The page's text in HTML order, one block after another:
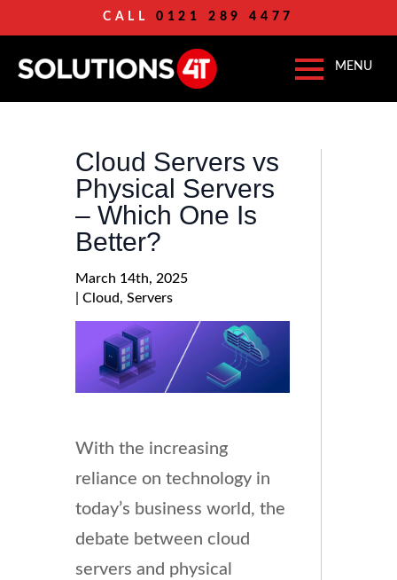
CALL 0121 289 4477
Cloud Servers vs
Physical Servers
– Which One Is
Better?
March 14th, 2025
Cloud Servers
With the increasing
reliance on technology in
today’s business world, the
debate between cloud
servers and physical